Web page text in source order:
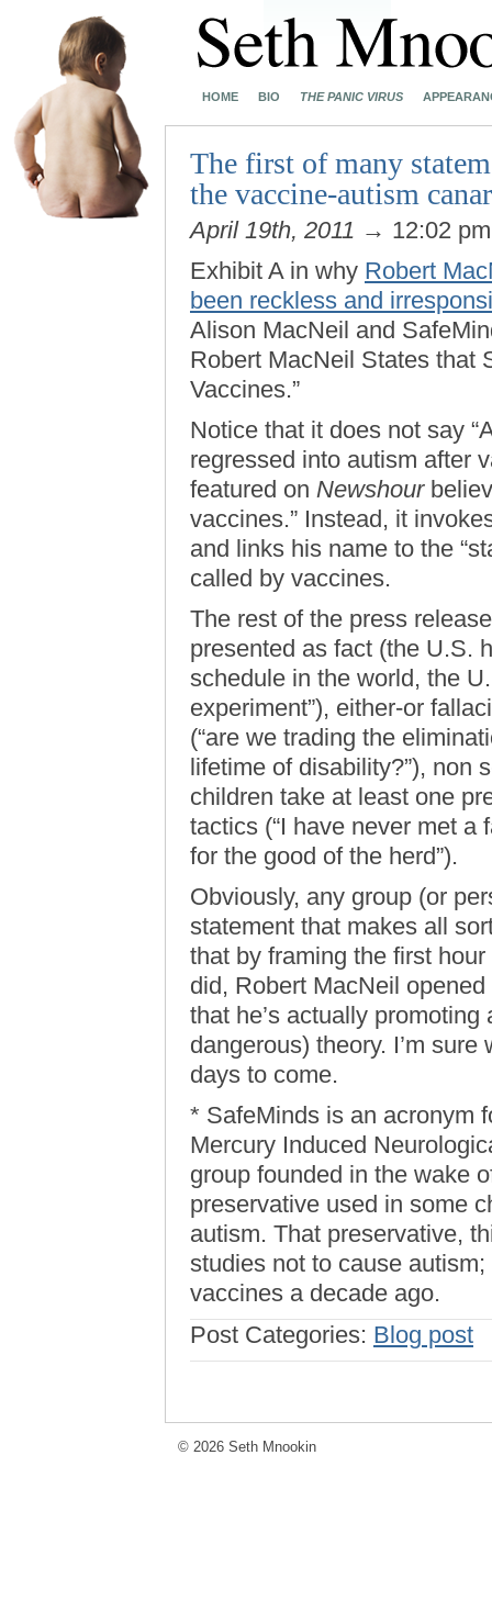
HOME BIO THE PANIC VIRUS
The first of many
the vaccine-autism
April 19th, 2011 → 12:02
Exhibit A in why Robert
been reckless and
Alison MacNeil and
Robert MacNeil States that
Vaccines.”
Notice that it does not say
regressed into autism after
featured on Newshour
vaccines.” Instead, it
and links his name to the
called by vaccines.
The rest of the press
presented as fact (the U.S.
schedule in the world, the
experiment”), either-or
(“are we trading the
lifetime of disability?”), non
children take at least one
tactics (“I have never met
for the good of the herd”).
Obviously, any group (or
statement that makes all
that by framing the first
did, Robert MacNeil
that he’s actually
dangerous) theory. I’m
days to come.
* SafeMinds is an acronym
Mercury Induced
group founded in the wake
preservative used in some
autism. That preservative,
studies not to cause
vaccines a decade ago.
Post Categories: Blog post
© 2026 Seth Mnookin